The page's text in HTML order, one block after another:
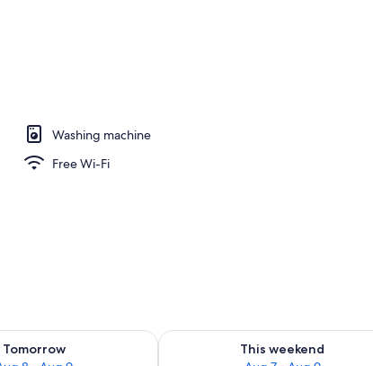
2 bathroom) | Living area | Flat-screen TV, Netflix, DVD player
Washing machine
Free Wi-Fi
Tomorrow
for tomorrow Aug 8 - Aug 9
This weekend
Check availability for this